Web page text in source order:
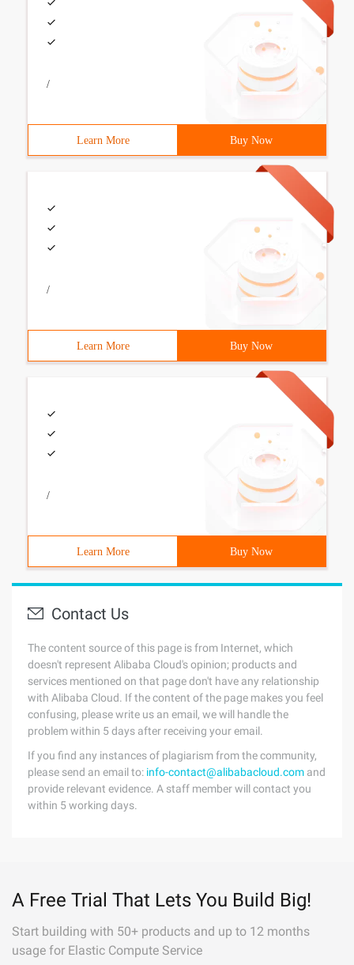
/
Learn More Buy Now
/
Learn More Buy Now
/
Learn More Buy Now
Contact Us
The content source of this page is from Internet, which
doesn't represent Alibaba Cloud's opinion; products and
services mentioned on that page don't have any relationship
with Alibaba Cloud. If the content of the page makes you feel
confusing, please write us an email, we will handle the
problem within 5 days after receiving your email.
If you find any instances of plagiarism from the community,
please send an email to: info-contact@alibabacloud.com and
provide relevant evidence. A staff member will contact you
within 5 working days.
A Free Trial That Lets You Build Big!
Start building with 50+ products and up to 12 months
usage for Elastic Compute Service